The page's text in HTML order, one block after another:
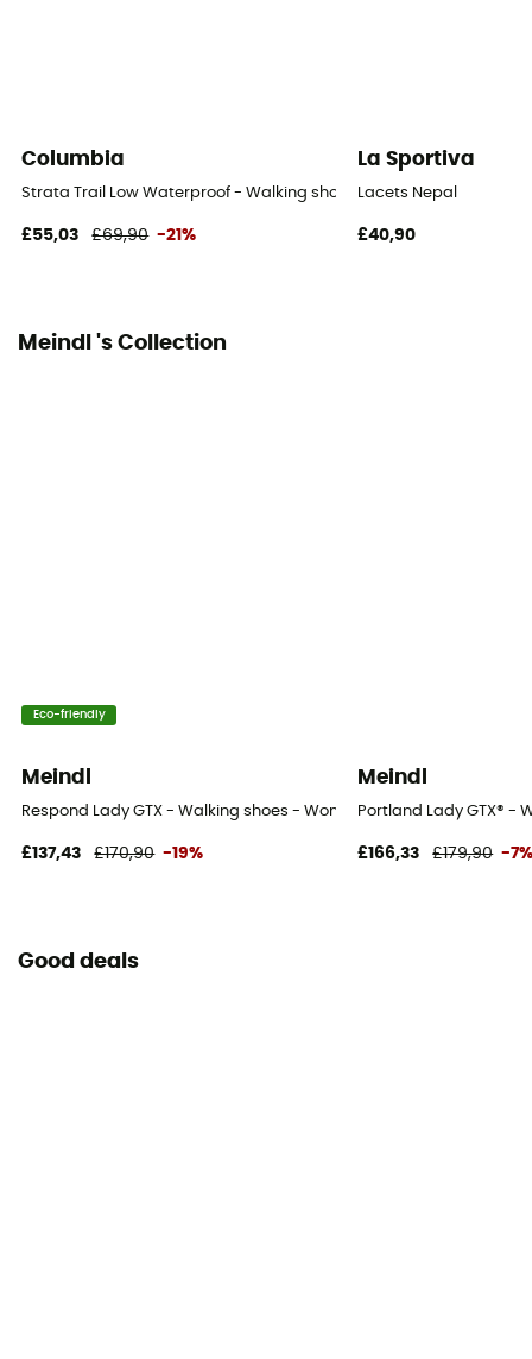
Suede leather blend
Columbia
Strata Trail Low Waterproof - Walking shoes - Women's
£55,03 £69,90 -21%
La Sportiva
Lacets Nepal
£40,90
Meindl 's Collection
Eco-friendly
Meindl
Respond Lady GTX - Walking shoes - Women's
£137,43 £170,90 -19%
Meindl
Portland Lady GTX® -
£166,33 £179,90 -
Good deals